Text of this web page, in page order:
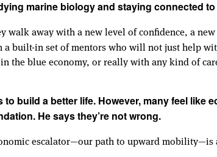
marine biology and staying connected to
away with a new level of confidence, a
built-in set of mentors who will not just help
blue economy, or really with any kind of
build a better life. However, many feel like
He says they’re not wrong.
escalator—our path to upward